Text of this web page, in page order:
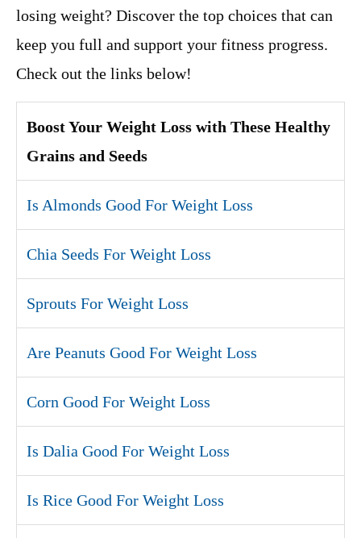
losing weight? Discover the top choices that can
keep you full and support your fitness progress.
Check out the links below!
Boost Your Weight Loss with These Healthy
Grains and Seeds
Is Almonds Good For Weight Loss
Chia Seeds For Weight Loss
Sprouts For Weight Loss
Are Peanuts Good For Weight Loss
Corn Good For Weight Loss
Is Dalia Good For Weight Loss
Is Rice Good For Weight Loss